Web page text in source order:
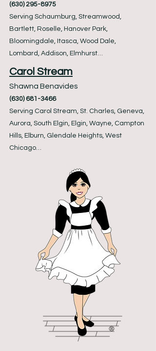
(630) 295-8975
Serving Schaumburg, Streamwood,
Bartlett, Roselle, Hanover Park,
Bloomingdale, Itasca, Wood Dale,
Lombard, Addison, Elmhurst…
Carol Stream
Shawna Benavides
(630) 681-3466
Serving Carol Stream, St. Charles, Geneva,
Aurora, South Elgin, Elgin, Wayne, Campton
Hills, Elburn, Glendale Heights, West
Chicago…